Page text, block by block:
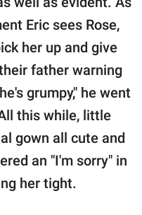
Eric sees Rose,
her up and give
father warning
grumpy," he went
this while, little
gown all cute and
an "I'm sorry" in
her tight.